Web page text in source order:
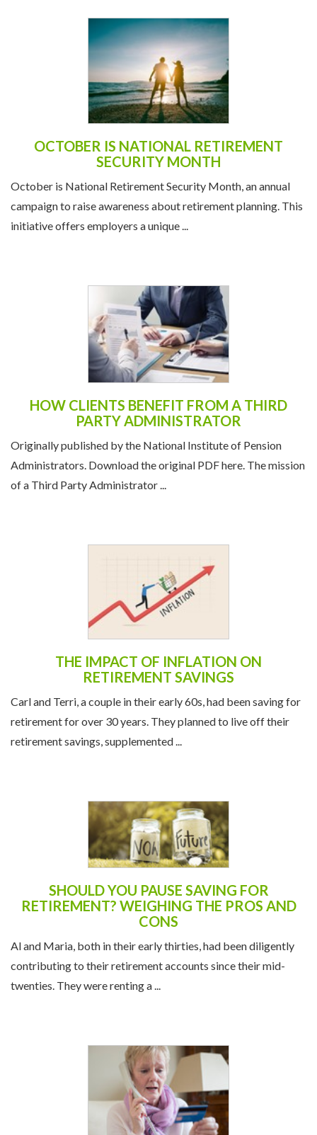
OCTOBER IS NATIONAL RETIREMENT
SECURITY MONTH
October is National Retirement Security Month, an annual
campaign to raise awareness about retirement planning. This
initiative offers employers a unique ...
HOW CLIENTS BENEFIT FROM A THIRD
PARTY ADMINISTRATOR
Originally published by the National Institute of Pension
Administrators. Download the original PDF here. The mission
of a Third Party Administrator ...
THE IMPACT OF INFLATION ON
RETIREMENT SAVINGS
Carl and Terri, a couple in their early 60s, had been saving for
retirement for over 30 years. They planned to live off their
retirement savings, supplemented ...
SHOULD YOU PAUSE SAVING FOR
RETIREMENT? WEIGHING THE PROS AND
CONS
Al and Maria, both in their early thirties, had been diligently
contributing to their retirement accounts since their mid-
twenties. They were renting a ...